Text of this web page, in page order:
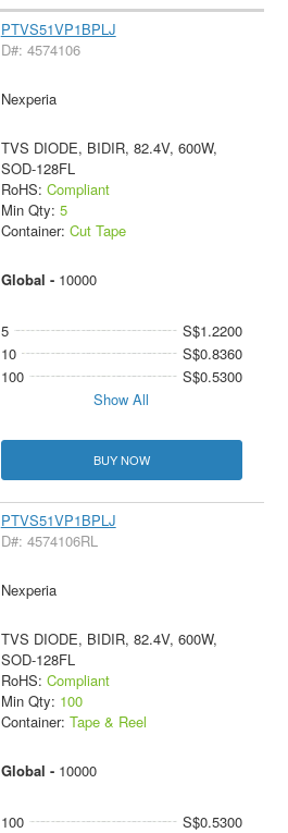
PTVS51VP1BPLJ
D#: 4574106
Nexperia
TVS DIODE, BIDIR, 82.4V, 600W,
SOD-128FL
RoHS: Compliant
Min Qty: 5
Container: Cut Tape
Global - 10000
5
S$1.2200
10
S$0.8360
100
S$0.5300
Show All
BUY NOW
PTVS51VP1BPLJ
D#: 4574106RL
Nexperia
TVS DIODE, BIDIR, 82.4V, 600W,
SOD-128FL
RoHS: Compliant
Min Qty: 100
Container: Tape & Reel
Global - 10000
100
S$0.5300